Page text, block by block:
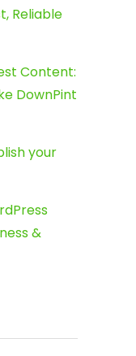
Reliable
Content:
DownPint
your
&